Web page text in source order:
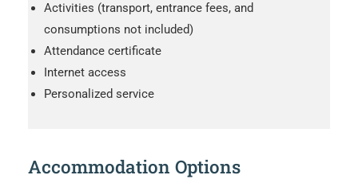
Activities (transport, entrance fees, and
consumptions not included)
Attendance certificate
Internet access
Personalized service
Accommodation Options